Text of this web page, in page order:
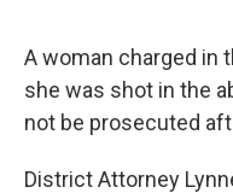
A woman charged in
she was shot in the
not be prosecuted
District Attorney